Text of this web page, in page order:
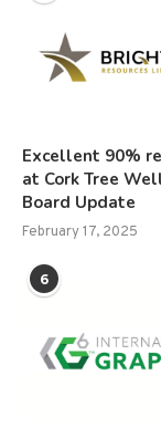
Excellent 90%
at Cork Tree
Board Update
February 17, 2025
6